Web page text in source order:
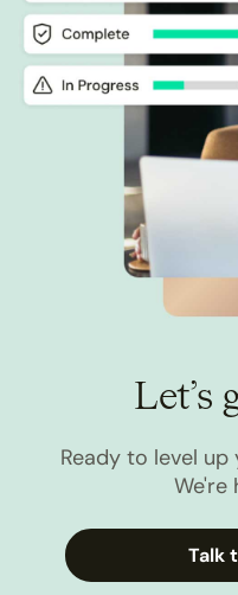
Let’s
Ready to level
We're
Talk